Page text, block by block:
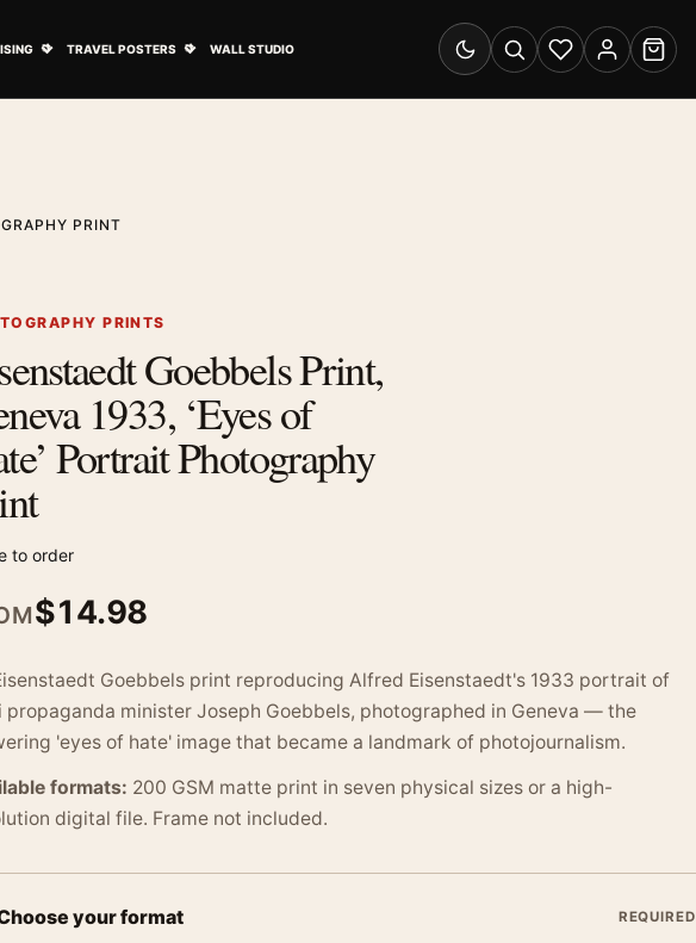
TRAVEL POSTERS WALL STUDIO
Switch to dark mode
SearchWishlistAccount
Cart
PRINT
PRINTS
Goebbels Print,
1933, ‘Eyes of
Portrait Photography
to order
$14.98
Goebbels print reproducing Alfred Eisenstaedt's 1933 portrait of
propaganda minister Joseph Goebbels, photographed in Geneva — the
'eyes of hate' image that became a landmark of photojournalism.
formats: 200 GSM matte print in seven physical sizes or a high-
digital file. Frame not included.
your format REQUIRED